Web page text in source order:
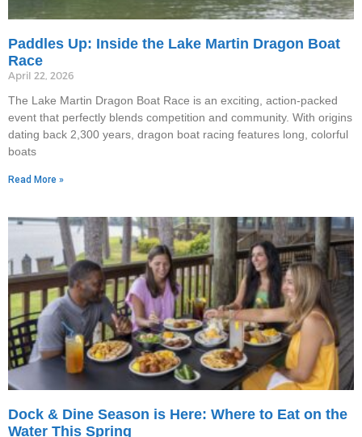
Paddles Up: Inside the Lake Martin Dragon Boat
Race
April 22, 2026
The Lake Martin Dragon Boat Race is an exciting, action-packed
event that perfectly blends competition and community. With origins
dating back 2,300 years, dragon boat racing features long, colorful
boats
Read More »
Dock & Dine Season is Here: Where to Eat on the
Water This Spring